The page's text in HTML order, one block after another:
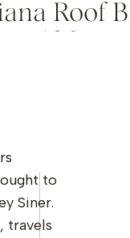
Roof
to
Siner.
travels